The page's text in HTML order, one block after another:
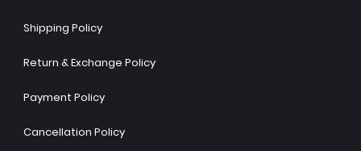
Shipping Policy
Return & Exchange Policy
Payment Policy
Cancellation Policy